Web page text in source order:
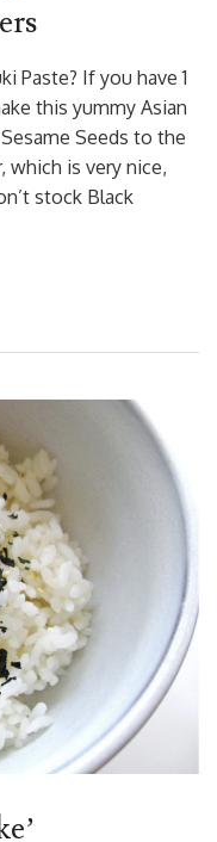
Paste? If you have 1
this yummy Asian
Seeds to the
which is very nice,
stock Black